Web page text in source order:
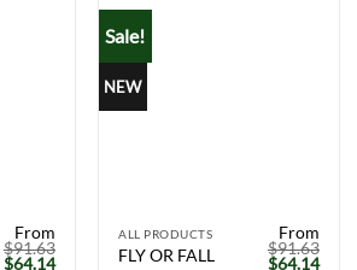
From
$91.63
Original
$64.14Current
Sale!
NEW
ALL PRODUCTS
FLY OR FALL
From
$91.63
Original
$64.14